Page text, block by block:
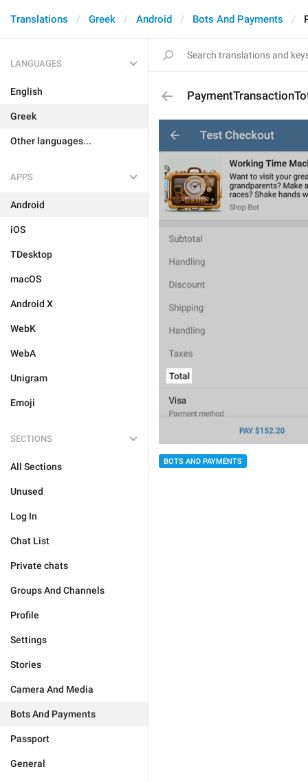
Translations Greek Android Bots And Payments
LANGUAGES
English
Greek
Other languages...
APPS
Android
iOS
TDesktop
macOS
Android X
WebK
WebA
Unigram
Emoji
SECTIONS
All Sections
Unused
Log In
Chat List
Private chats
Groups And Channels
Profile
Settings
Stories
Camera And Media
Bots And Payments
Passport
General
BOTS AND PAYMENTS